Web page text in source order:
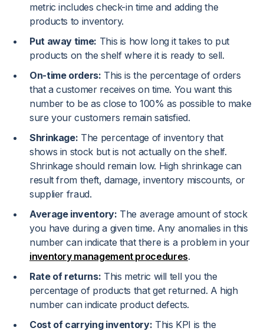
metric includes check-in time and adding the
products to inventory.
Put away time: This is how long it takes to put
products on the shelf where it is ready to sell.
On-time orders: This is the percentage of orders
that a customer receives on time. You want this
number to be as close to 100% as possible to make
sure your customers remain satisfied.
Shrinkage: The percentage of inventory that
shows in stock but is not actually on the shelf.
Shrinkage should remain low. High shrinkage can
result from theft, damage, inventory miscounts, or
supplier fraud.
Average inventory: The average amount of stock
you have during a given time. Any anomalies in this
number can indicate that there is a problem in your
inventory management procedures.
Rate of returns: This metric will tell you the
percentage of products that get returned. A high
number can indicate product defects.
Cost of carrying inventory: This KPI is the